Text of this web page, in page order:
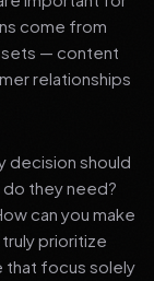
come from
— content
relationships
decision should
do they need?
can you make
prioritize
that focus solely